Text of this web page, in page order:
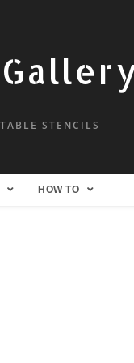
STENCILS
HOW TO